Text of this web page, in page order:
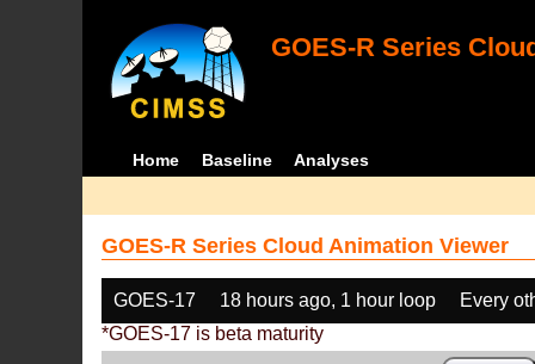
GOES-R Series
Home Baseline Analyses
GOES-R Series Cloud Animation Viewer
GOES-17 18 hours ago, 1 hour loop
Every
*GOES-17 is beta maturity